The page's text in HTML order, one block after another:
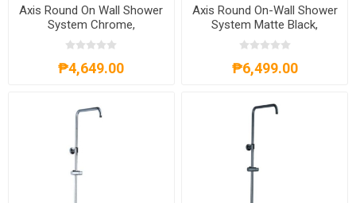
Axis Round On Wall Shower
System Chrome,
AXS57S300C
₱4,649.00
Axis Round On-Wall Shower
System Matte Black,
AXS54S300B
₱6,499.00